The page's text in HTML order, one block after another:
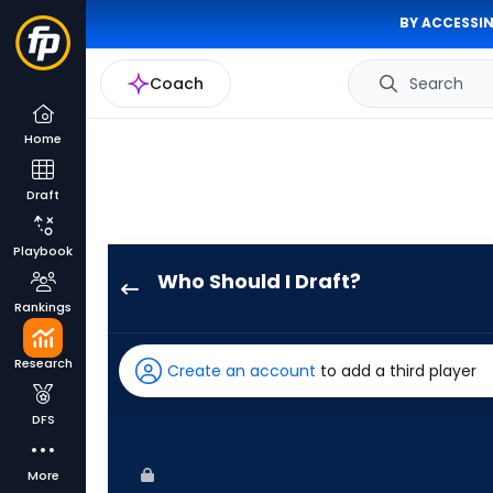
BY
Coach Search
Home
Draft
Playbook
Rankings
Research
DFS
More
Who Should I Draft?
has
67
Create an account to add a third player